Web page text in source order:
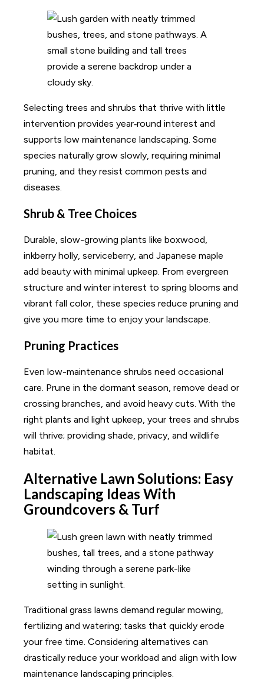
Selecting trees and shrubs that thrive with little
intervention provides year‑round interest and
supports low maintenance landscaping. Some
species naturally grow slowly, requiring minimal
pruning, and they resist common pests and
diseases.
Shrub & Tree Choices
Durable, slow-growing plants like boxwood,
inkberry holly, serviceberry, and Japanese maple
add beauty with minimal upkeep. From evergreen
structure and winter interest to spring blooms and
vibrant fall color, these species reduce pruning and
give you more time to enjoy your landscape.
Pruning Practices
Even low-maintenance shrubs need occasional
care. Prune in the dormant season, remove dead or
crossing branches, and avoid heavy cuts. With the
right plants and light upkeep, your trees and shrubs
will thrive; providing shade, privacy, and wildlife
habitat.
Alternative Lawn Solutions: Easy
Landscaping Ideas With
Groundcovers & Turf
Traditional grass lawns demand regular mowing,
fertilizing and watering; tasks that quickly erode
your free time. Considering alternatives can
drastically reduce your workload and align with low
maintenance landscaping principles.